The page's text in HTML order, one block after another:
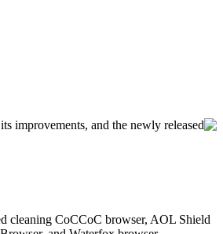
improvements, and the newly released
cleaning CoCCoC browser, AOL Shield